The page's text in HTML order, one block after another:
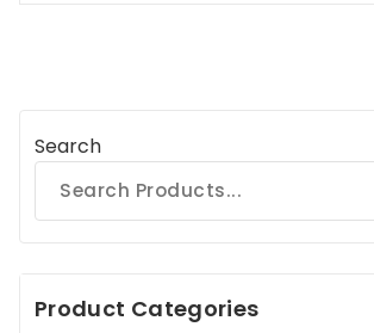
Search
Product Categories